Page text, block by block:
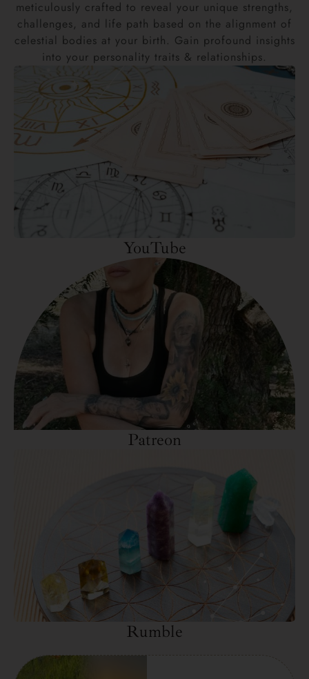
meticulously crafted to reveal your unique strengths,
challenges, and life path based on the alignment of
celestial bodies at your birth. Gain profound insights
into your personality traits & relationships.
YouTube
Patreon
Rumble